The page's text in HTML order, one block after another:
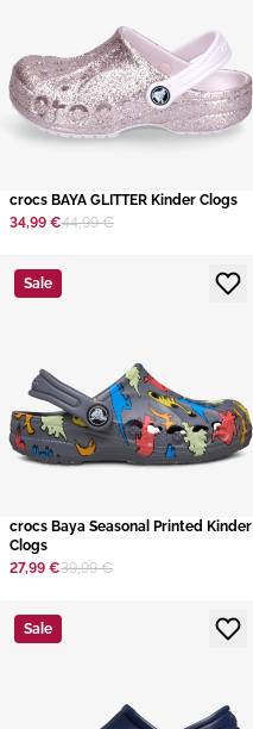
crocs BAYA GLITTER Kinder Clogs
34,99 €44,99 €
Sale
crocs Baya Seasonal Printed Kinder
Clogs
27,99 €39,99 €
Sale